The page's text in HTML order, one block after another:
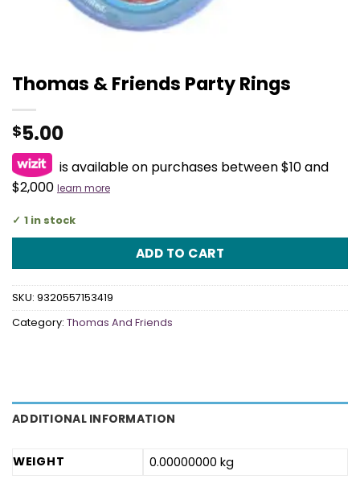
Thomas & Friends Party Rings
$5.00
is available on purchases between $10 and
$2,000 learn more
1 in stock
ADD TO CART
SKU: 9320557153419
Category: Thomas And Friends
ADDITIONAL INFORMATION
WEIGHT 0.00000000 kg